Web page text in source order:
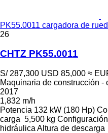
PK55.0011 cargadora de
26
CHTZ PK55.0011
S/ 287,300 USD 85,000 ≈
Maquinaria de construcción -
2017
1,832 m/h
Potencia 132 kW (180 Hp)
carga 5,500 kg
hidráulica Altura de descarga